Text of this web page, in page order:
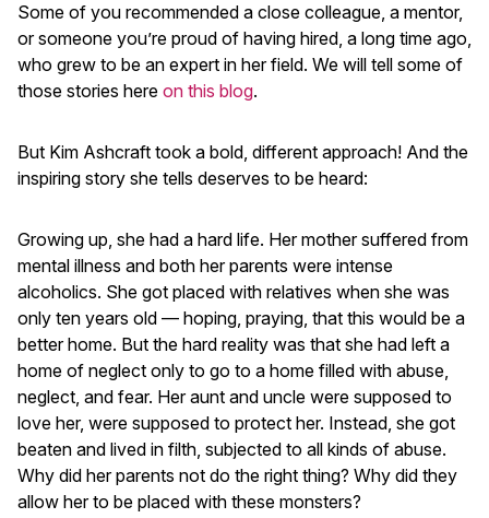
Some of you recommended a close colleague, a mentor,
or someone you’re proud of having hired, a long time ago,
who grew to be an expert in her field. We will tell some of
those stories here on this blog.
But Kim Ashcraft took a bold, different approach! And the
inspiring story she tells deserves to be heard:
Growing up, she had a hard life. Her mother suffered from
mental illness and both her parents were intense
alcoholics. She got placed with relatives when she was
only ten years old — hoping, praying, that this would be a
better home. But the hard reality was that she had left a
home of neglect only to go to a home filled with abuse,
neglect, and fear. Her aunt and uncle were supposed to
love her, were supposed to protect her. Instead, she got
beaten and lived in filth, subjected to all kinds of abuse.
Why did her parents not do the right thing? Why did they
allow her to be placed with these monsters?